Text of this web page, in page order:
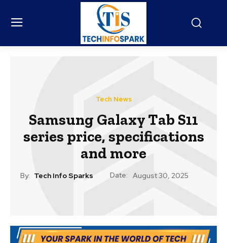
Tech News
Samsung Galaxy Tab S11
series price, specifications
and more
By: Tech Info Sparks Date: August 30, 2025